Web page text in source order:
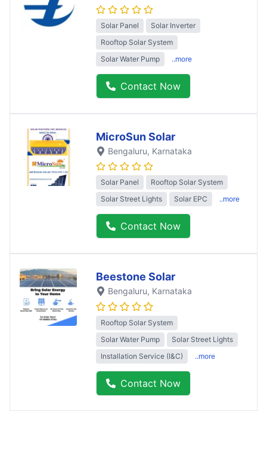
Solar Panel
Solar Inverter
Rooftop Solar System
Solar Water Pump
..more
Contact Now
MicroSun Solar
Bengaluru, Karnataka
Solar Panel
Rooftop Solar System
Solar Street Lights
Solar EPC ..more
Contact Now
Beestone Solar
Bengaluru, Karnataka
Rooftop Solar System
Solar Water Pump
Solar Street Lights
Installation Service (I&C)
..more
Contact Now